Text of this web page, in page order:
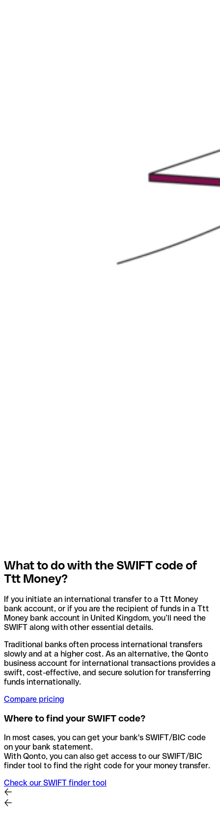
What to do with the SWIFT code of
Ttt Money?
If you initiate an international transfer to a Ttt Money
bank account, or if you are the recipient of funds in a Ttt
Money bank account in United Kingdom, you’ll need the
SWIFT along with other essential details.
Traditional banks often process international transfers
slowly and at a higher cost. As an alternative, the Qonto
business account for international transactions provides a
swift, cost-effective, and secure solution for transferring
funds internationally.
Compare pricing
Where to find your SWIFT code?
In most cases, you can get your bank's SWIFT/BIC code
on your bank statement.
With Qonto, you can also get access to our SWIFT/BIC
finder tool to find the right code for your money transfer.
Check our SWIFT finder tool